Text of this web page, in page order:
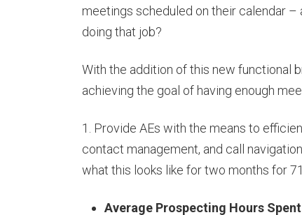
meetings scheduled on their calendar
doing that job?
With the addition of this new functional
achieving the goal of having enough
1. Provide AEs with the means to
contact management, and call
what this looks like for two months for
Average Prospecting Hours